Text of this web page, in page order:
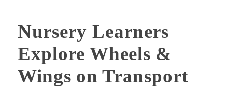
Nursery Learners
Explore Wheels &
Wings on Transport